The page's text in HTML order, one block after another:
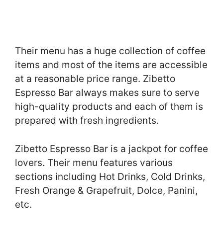
Their menu has a huge collection of coffee
items and most of the items are accessible
at a reasonable price range. Zibetto
Espresso Bar always makes sure to serve
high-quality products and each of them is
prepared with fresh ingredients.
Zibetto Espresso Bar is a jackpot for coffee
lovers. Their menu features various
sections including Hot Drinks, Cold Drinks,
Fresh Orange & Grapefruit, Dolce, Panini,
etc.